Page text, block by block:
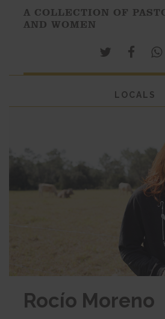
A COLLECTION OF
AND WOMEN
LOCALS
Rocío Moreno